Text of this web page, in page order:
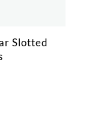
Slotted